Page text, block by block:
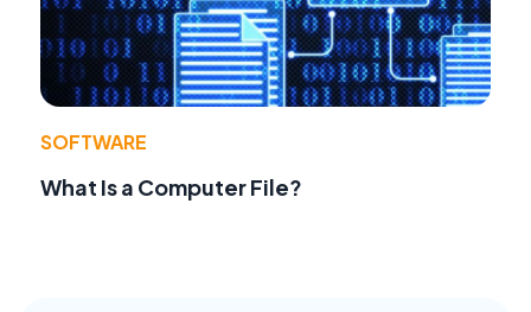
SOFTWARE
What Is a Computer File?